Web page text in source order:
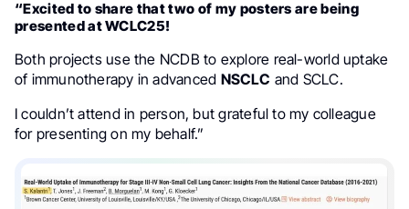
“Excited to share that two of my posters are being
presented at WCLC25!
Both projects use the NCDB to explore real-world uptake
of immunotherapy in advanced NSCLC and SCLC.
I couldn’t attend in person, but grateful to my colleague
for presenting on my behalf.”